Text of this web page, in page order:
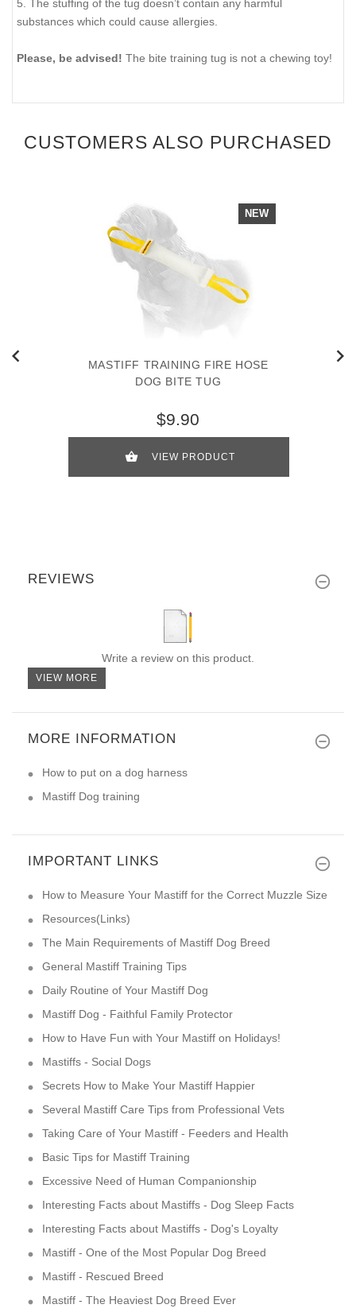
5. The stuffing of the tug doesn’t contain any harmful
substances which could cause allergies.
Please, be advised! The bite training tug is not a chewing toy!
CUSTOMERS ALSO PURCHASED
NEW
MASTIFF TRAINING FIRE HOSE
DOG BITE TUG
$9.90
VIEW PRODUCT
REVIEWS
Write a review on this product.
VIEW MORE
MORE INFORMATION
How to put on a dog harness
Mastiff Dog training
IMPORTANT LINKS
How to Measure Your Mastiff for the Correct Muzzle Size
Resources(Links)
The Main Requirements of Mastiff Dog Breed
General Mastiff Training Tips
Daily Routine of Your Mastiff Dog
Mastiff Dog - Faithful Family Protector
How to Have Fun with Your Mastiff on Holidays!
Mastiffs - Social Dogs
Secrets How to Make Your Mastiff Happier
Several Mastiff Care Tips from Professional Vets
Taking Care of Your Mastiff - Feeders and Health
Basic Tips for Mastiff Training
Excessive Need of Human Companionship
Interesting Facts about Mastiffs - Dog Sleep Facts
Interesting Facts about Mastiffs - Dog's Loyalty
Mastiff - One of the Most Popular Dog Breed
Mastiff - Rescued Breed
Mastiff - The Heaviest Dog Breed Ever